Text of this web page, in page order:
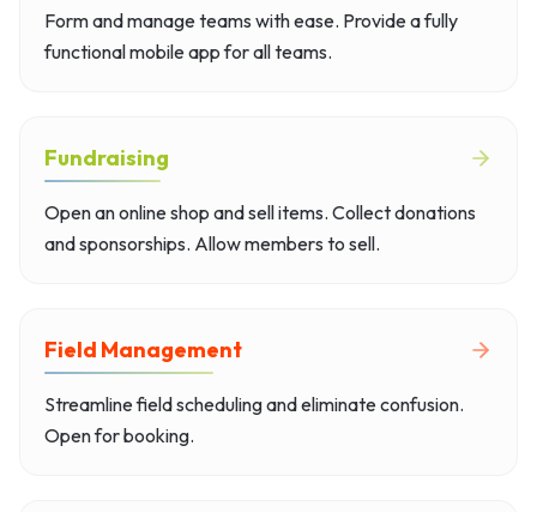
Form and manage teams with ease. Provide a fully
functional mobile app for all teams.
Fundraising
Open an online shop and sell items. Collect donations
and sponsorships. Allow members to sell.
Field Management
Streamline field scheduling and eliminate confusion.
Open for booking.